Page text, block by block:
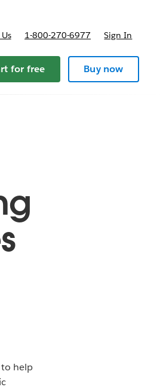
1-800-270-6977 Sign In
for free Buy now
help